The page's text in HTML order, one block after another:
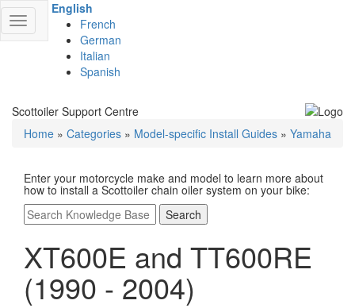
Toggle
navigation
English
French
German
Italian
Spanish
Scottoiler Support Centre
Home » Categories » Model-specific Install Guides » Yamaha
Enter your motorcycle make and model to learn more about
how to install a Scottoiler chain oiler system on your bike:
Search
XT600E and TT600RE
(1990 - 2004)